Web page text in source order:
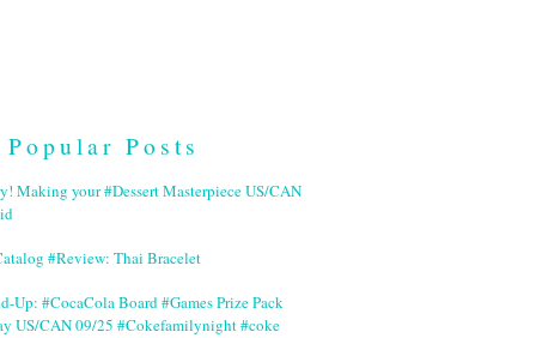
Popular Posts
Making your #Dessert Masterpiece US/CAN
#Review: Thai Bracelet
Up: #CocaCola Board #Games Prize Pack
US/CAN 09/25 #Cokefamilynight #coke